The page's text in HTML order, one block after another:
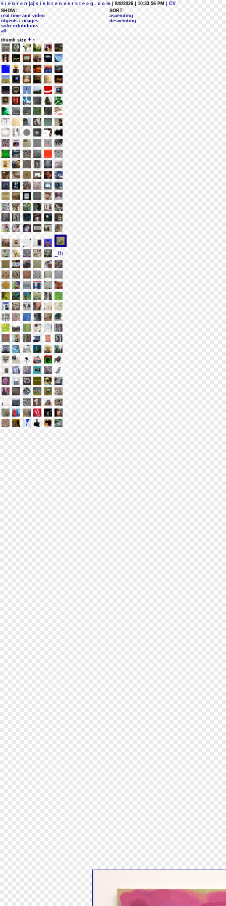
s i e b r e n [a] s i e b r e n v e r s t e e g . c o m | 8/8/2026 | 10:33:56 PM
| CV
SHOW:
real-time and video
objects / images
solo exhibitions
all
SORT:
ascending
descending
thumb size + -